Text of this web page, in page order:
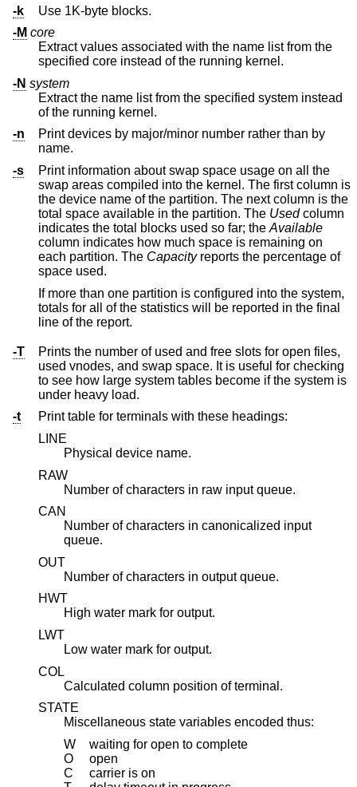
-k
Use 1K-byte blocks.
-M core
Extract values associated with the name list from the
specified core instead of the running kernel.
-N system
Extract the name list from the specified system instead
of the running kernel.
-n
Print devices by major/minor number rather than by
name.
-s
Print information about swap space usage on all the
swap areas compiled into the kernel. The first column is
the device name of the partition. The next column is the
total space available in the partition. The Usedcolumn
indicates the total blocks used so far; the Available
column indicates how much space is remaining on
each partition. The Capacityreports the percentage of
space used.
If more than one partition is configured into the system,
totals for all of the statistics will be reported in the final
line of the report.
-T
Prints the number of used and free slots for open files,
used vnodes, and swap space. It is useful for checking
to see how large system tables become if the system is
under heavy load.
-t
Print table for terminals with these headings:
LINE
Physical device name.
RAW
Number of characters in raw input queue.
CAN
Number of characters in canonicalized input
queue.
OUT
Number of characters in output queue.
HWT
High water mark for output.
LWT
Low water mark for output.
COL
Calculated column position of terminal.
STATE
Miscellaneous state variables encoded thus:
W
waiting for open to complete
O
open
C
carrier is on